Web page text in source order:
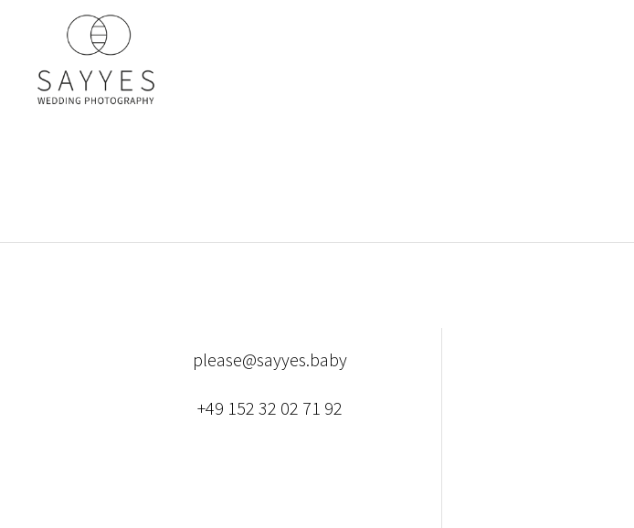
please@sayyes.baby
+49 152 32 02 71 92